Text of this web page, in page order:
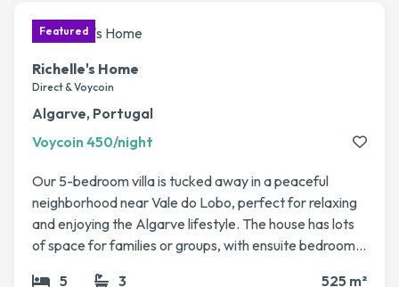
for a peaceful rural getaway with easy travel
Richelle's Home
Direct & Voycoin
Algarve, Portugal
Voycoin 450/night
Our 5-bedroom villa is tucked away in a peaceful
neighborhood near Vale do Lobo, perfect for relaxing
and enjoying the Algarve lifestyle. The house has lots
of space for families or groups, with ensuite bedrooms
5 3 525 m²